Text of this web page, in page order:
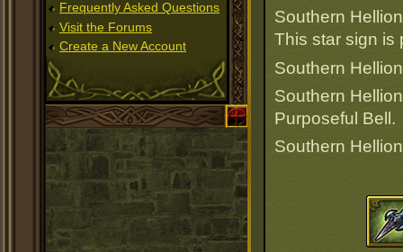
Southern
This star sign is
Southern
Southern
Purposeful Bell.
Southern
Frequently Asked Questions
Visit the Forums
Create a New Account